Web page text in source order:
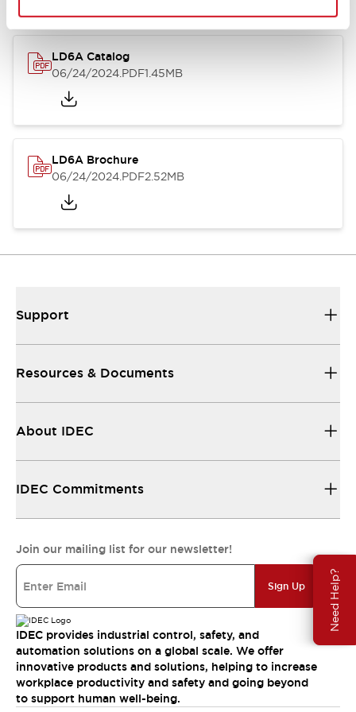
Need Help?
LD6A Catalog
06/24/2024.PDF1.45MB
LD6A Brochure
06/24/2024.PDF2.52MB
Support
Resources & Documents
About IDEC
IDEC Commitments
Join our mailing list for our newsletter!
Sign Up
IDEC provides industrial control, safety, and
automation solutions on a global scale. We offer
innovative products and solutions, helping to increase
workplace productivity and safety and going beyond
to support human well-being.